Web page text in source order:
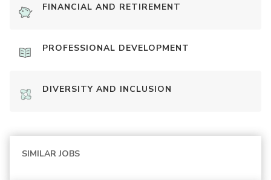
FINANCIAL AND RETIREMENT
PROFESSIONAL DEVELOPMENT
DIVERSITY AND INCLUSION
SIMILAR JOBS